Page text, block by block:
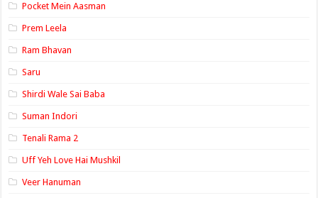
Pocket Mein Aasman
Prem Leela
Ram Bhavan
Saru
Shirdi Wale Sai Baba
Suman Indori
Tenali Rama 2
Uff Yeh Love Hai Mushkil
Veer Hanuman